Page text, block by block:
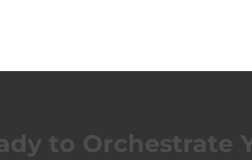
to Orchestrate